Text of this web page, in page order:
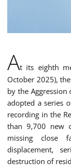
At its eighth
October 2025),
by the Aggression
adopted a series
recording in the
than 9,700 new
missing close
displacement,
destruction of